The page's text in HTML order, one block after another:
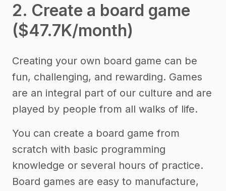
2. Create a board game
($47.7K/month)
Creating your own board game can be
fun, challenging, and rewarding. Games
are an integral part of our culture and are
played by people from all walks of life.
You can create a board game from
scratch with basic programming
knowledge or several hours of practice.
Board games are easy to manufacture,